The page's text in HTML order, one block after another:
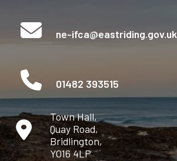
ne-ifca@eastriding.gov.uk
01482 393515
Town Hall,
Quay Road,
Bridlington,
YO16 4LP